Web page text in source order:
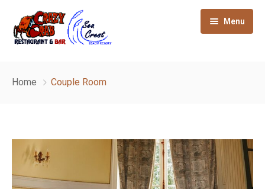
Menu
Our Rooms
How to reach
Home Couple Room